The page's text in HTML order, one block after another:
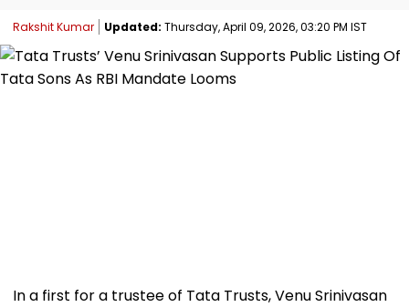
Rakshit Kumar Updated: Thursday, April 09, 2026, 03:20 PM IST
In a first for a trustee of Tata Trusts, Venu Srinivasan